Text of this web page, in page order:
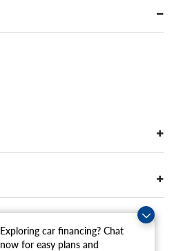
Exploring car financing? Chat
now for easy plans and